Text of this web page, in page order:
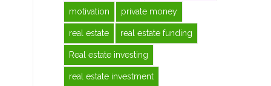
motivation private money
real estate real estate funding
Real estate investing
real estate investment